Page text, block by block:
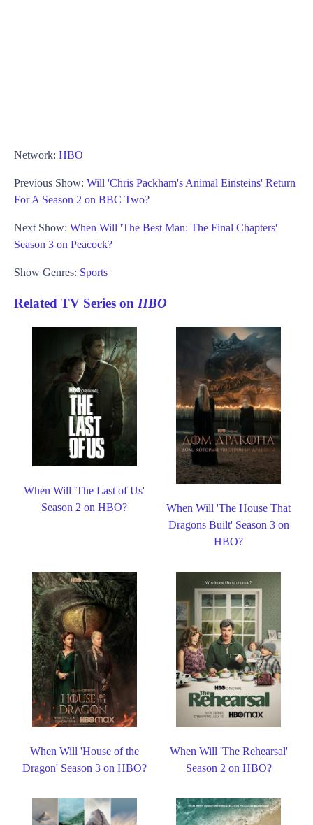
Network: HBO
Previous Show: Will 'Chris Packham's Animal Einsteins' Return
For A Season 2 on BBC Two?
Next Show: When Will 'The Best Man: The Final Chapters'
Season 3 on Peacock?
Show Genres: Sports
Related TV Series on HBO
When Will 'The Last of Us'
Season 2 on HBO?
When Will 'The House That
Dragons Built' Season 3 on
HBO?
When Will 'House of the
Dragon' Season 3 on HBO?
When Will 'The Rehearsal'
Season 2 on HBO?